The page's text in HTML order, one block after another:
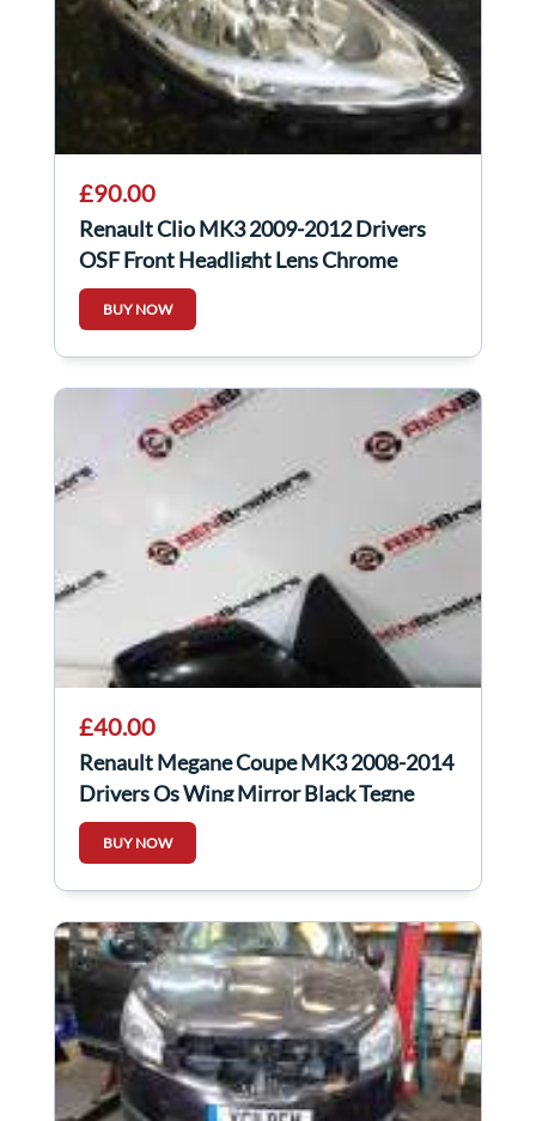
£90.00
Renault Clio MK3 2009-2012 Drivers
OSF Front Headlight Lens Chrome
8200775828
BUY NOW
£40.00
Renault Megane Coupe MK3 2008-2014
Drivers Os Wing Mirror Black Tegne
BUY NOW